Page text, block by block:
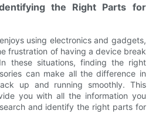
the Right Parts for
using electronics and gadgets,
frustration of having a device break
these situations, finding the right
can make all the difference in
up and running smoothly. This
you with all the information you
and identify the right parts for